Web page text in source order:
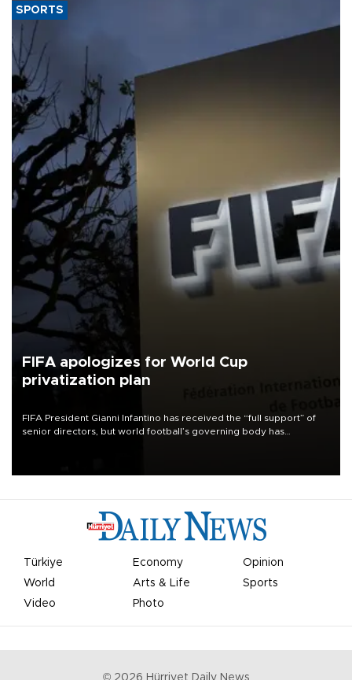
SPORTS
FIFA apologizes for World Cup
privatization plan
FIFA President Gianni Infantino has received the “full support” of
senior directors, but world football’s governing body has
Türkiye Economy
Opinion
World
Arts & Life
Sports
Video
Photo